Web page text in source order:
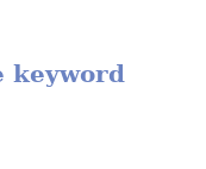
keyword